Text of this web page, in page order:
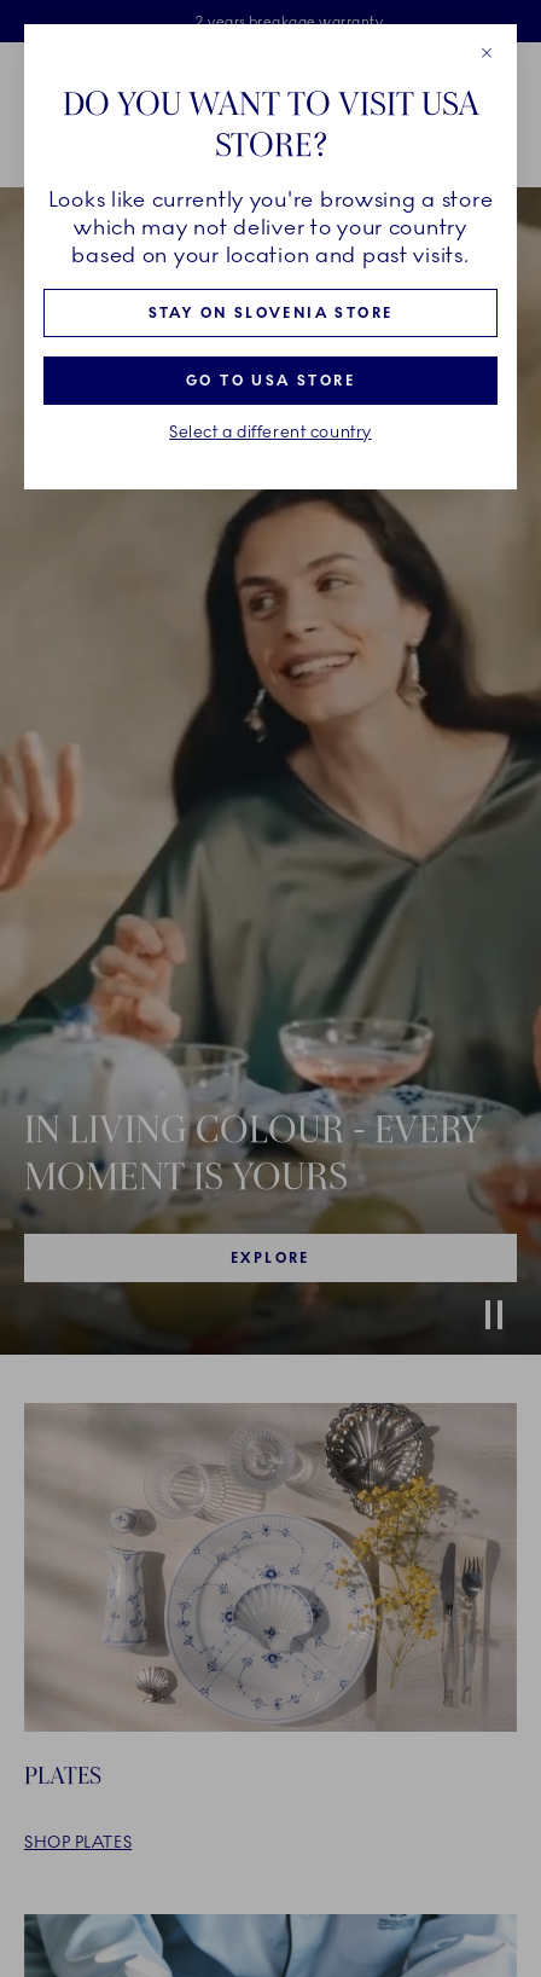
Skiplinks
Free delivery on orders above €125
Free Giftwrap
2 years breakage warranty
Main Navigation
IN LIVING COLOUR - EVERY
MOMENT IS YOURS
EXPLORE
PLATES
SHOP PLATES
DO YOU WANT TO VISIT USA
STORE?
Looks like currently you're browsing a store
which may not deliver to your country
based on your location and past visits.
STAY ON SLOVENIA STORE
GO TO USA STORE
Select a different country